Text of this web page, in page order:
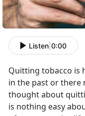
Listen 0:00
Quitting tobacco is
in the past or there
thought about
is nothing easy